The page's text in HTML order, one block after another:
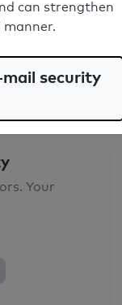
Your
can strengthen
mail security